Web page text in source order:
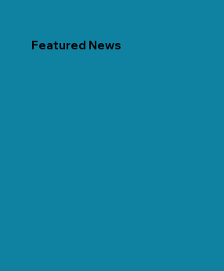
Featured News